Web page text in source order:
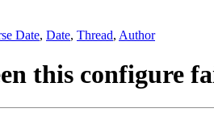
Date, Date, Thread, Author
this configure